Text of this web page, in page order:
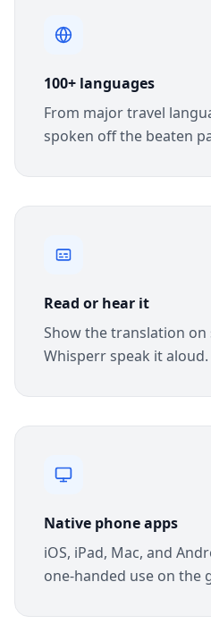
100+ languages
From major travel
spoken off the beaten
Read or hear it
Show the translation on
Whisperr speak it aloud.
Native phone apps
iOS, iPad, Mac, and
one-handed use on the